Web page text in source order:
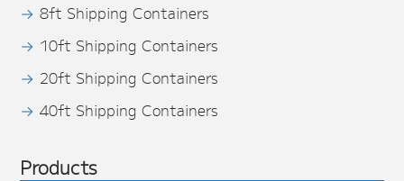
8ft Shipping Containers
10ft Shipping Containers
20ft Shipping Containers
40ft Shipping Containers
Products